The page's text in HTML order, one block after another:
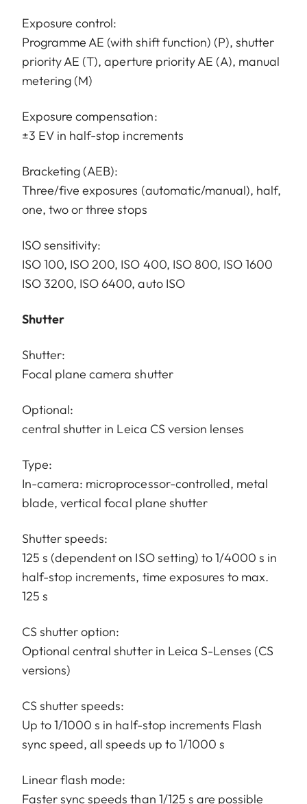
Exposure control:
Programme AE (with shift function) (P), shutter
priority AE (T), aperture priority AE (A), manual
metering (M)
Exposure compensation:
±3 EV in half-stop increments
Bracketing (AEB):
Three/five exposures (automatic/manual), half,
one, two or three stops
ISO sensitivity:
ISO 100, ISO 200, ISO 400, ISO 800, ISO 1600
ISO 3200, ISO 6400, auto ISO
Shutter
Shutter:
Focal plane camera shutter
Optional:
central shutter in Leica CS version lenses
Type:
In-camera: microprocessor-controlled, metal
blade, vertical focal plane shutter
Shutter speeds:
125 s (dependent on ISO setting) to 1/4000 s in
half-stop increments, time exposures to max.
125 s
CS shutter option:
Optional central shutter in Leica S-Lenses (CS
versions)
CS shutter speeds:
Up to 1/1000 s in half-stop increments Flash
sync speed, all speeds up to 1/1000 s
Linear flash mode:
Faster sync speeds than 1/125 s are possible